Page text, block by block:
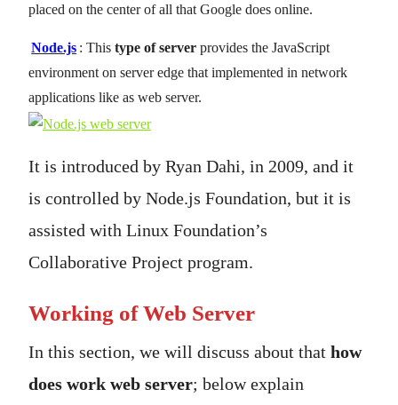
placed on the center of all that Google does online.
Node.js : Thistype of server provides the JavaScript
environment on server edge that implemented in network
applications like as web server.
It is introduced by Ryan Dahi, in 2009, and it
is controlled by Node.js Foundation, but it is
assisted with Linux Foundation’s
Collaborative Project program.
Working of Web Server
In this section, we will discuss about that how
does work web server; below explain